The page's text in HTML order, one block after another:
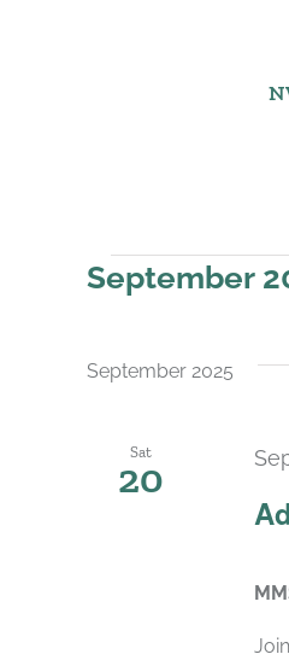
Events
September
September 2025
Sat
20